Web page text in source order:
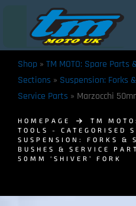
Shop » TM MOTO: Spare
Sections » Suspension: Forks
Service Parts » Marzocchi
HOMEPAGE
TM
TOOLS - CATEGORISED
SUSPENSION: FORKS &
BUSHES & SERVICE
50MM ‘SHIVER’ FORK